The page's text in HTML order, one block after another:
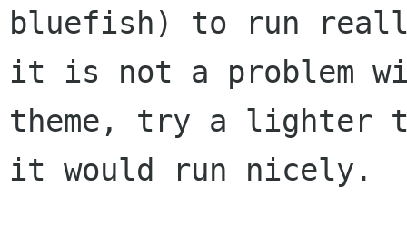
bluefish) to run
it is not a problem
theme, try a lighter
it would run nicely.